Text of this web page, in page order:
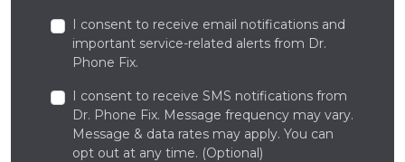
I consent to receive email notifications and
important service-related alerts from Dr.
Phone Fix.
I consent to receive SMS notifications from
Dr. Phone Fix. Message frequency may vary.
Message & data rates may apply. You can
opt out at any time. (Optional)